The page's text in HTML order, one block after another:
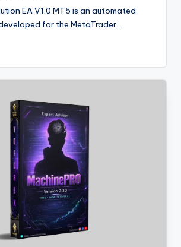
EA V1.0 MT5 is an automated
for the MetaTrader…